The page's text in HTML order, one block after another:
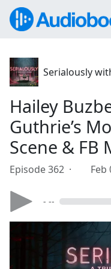
Serialously
Hailey
Guthrie’s
Scene & FB
Episode 362 · Feb
- --